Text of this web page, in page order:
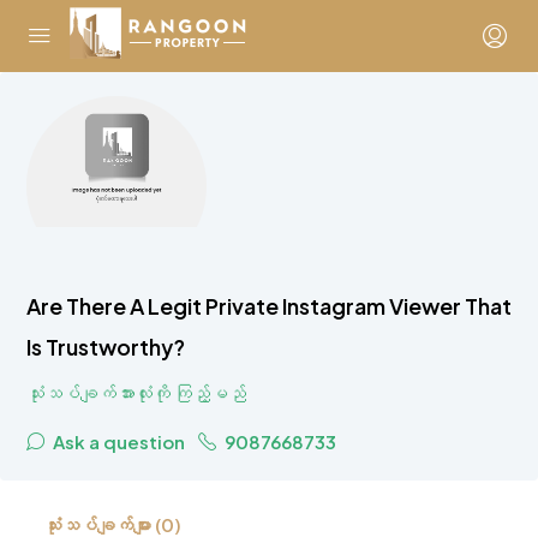
Are There A Legit Private Instagram Viewer That
Is Trustworthy?
သုံးသပ်ချက်အားလုံးကို ကြည့်မည်
Ask a question 9087668733
သုံးသပ်ချက်များ (0)